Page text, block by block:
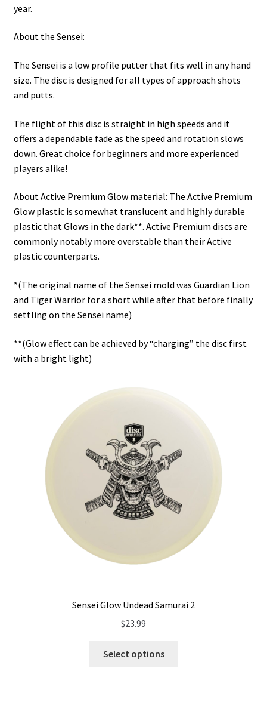
year.
About the Sensei:
The Sensei is a low profile putter that fits well in any hand
size. The disc is designed for all types of approach shots
and putts.
The flight of this disc is straight in high speeds and it
offers a dependable fade as the speed and rotation slows
down. Great choice for beginners and more experienced
players alike!
About Active Premium Glow material: The Active Premium
Glow plastic is somewhat translucent and highly durable
plastic that Glows in the dark**. Active Premium discs are
commonly notably more overstable than their Active
plastic counterparts.
*(The original name of the Sensei mold was Guardian Lion
and Tiger Warrior for a short while after that before finally
settling on the Sensei name)
**(Glow effect can be achieved by “charging” the disc first
with a bright light)
Sensei Glow Undead Samurai 2
$23.99
Select options